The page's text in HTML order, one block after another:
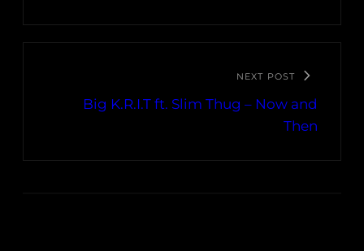
NEXT POST
Big K.R.I.T ft. Slim Thug – Now and
Then